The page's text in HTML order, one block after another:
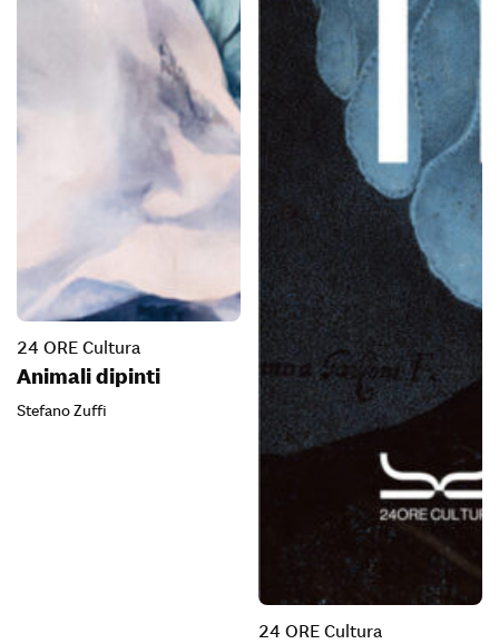
24 ORE Cultura
Animali dipinti
Stefano Zuffi
24 ORE Cultura